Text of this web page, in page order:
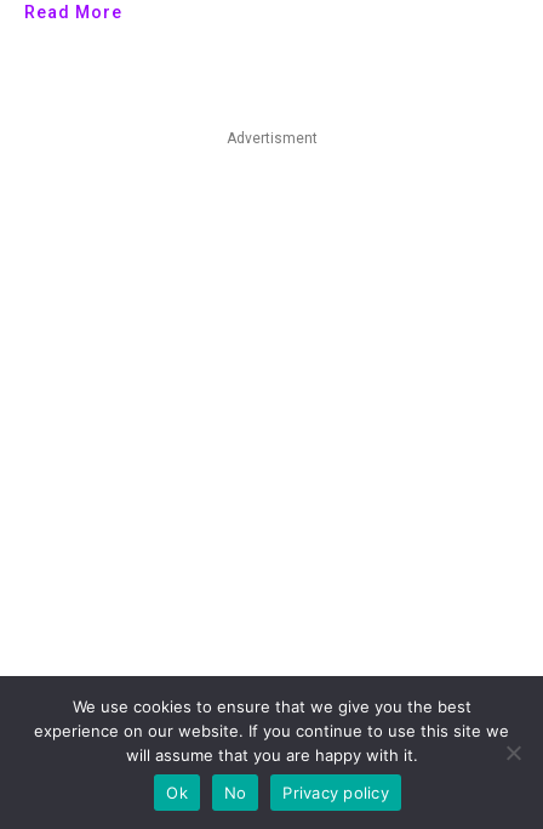
Read More
Advertisment
We use cookies to ensure that we give you the best
experience on our website. If you continue to use this site we
will assume that you are happy with it.
Ok
No Privacy policy